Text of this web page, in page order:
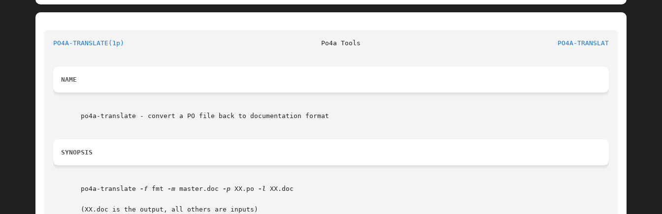
PO4A-TRANSLATE(1p) PO4A-TRANSLATE(1p)
NAME
       po4a-translate - convert a PO file back to documentation format
SYNOPSIS
       po4a-translate
-f fmt -m master.doc -p XX.po -l XX.doc
       (XX.doc is the output, all others are inputs)